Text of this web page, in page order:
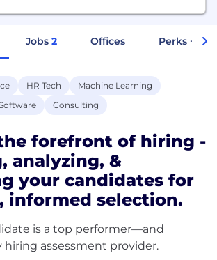
Jobs 2 Offices Perks +
HR Tech
Machine Learning
Consulting
forefront of hiring -
analyzing, &
your candidates for
informed selection.
is a top performer—and
hiring assessment provider.